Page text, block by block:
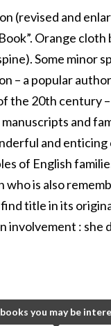
(revised and
Orange
Some minor
– a popular
the 20th century
and
and enticing
of English
who is also
title in its
involvement :
you may be